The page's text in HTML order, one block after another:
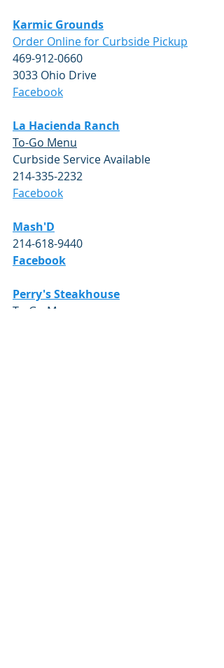
Karmic Grounds
Order Online for Curbside Pickup
469-912-0660
3033 Ohio Drive
Facebook
La Hacienda Ranch
To-Go Menu
Curbside Service Available
214-335-2232
Facebook
Mash'D
214-618-9440
Facebook
Perry's Steakhouse
To-Go Menu